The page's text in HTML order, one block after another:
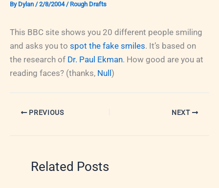
By Dylan /2/8/2004/ Rough Drafts
This BBC site shows you 20 different people smiling
and asks you to spot the fake smiles. It’s based on
the research of Dr. Paul Ekman. How good are you at
reading faces? (thanks, Null )
PREVIOUS NEXT
Related Posts